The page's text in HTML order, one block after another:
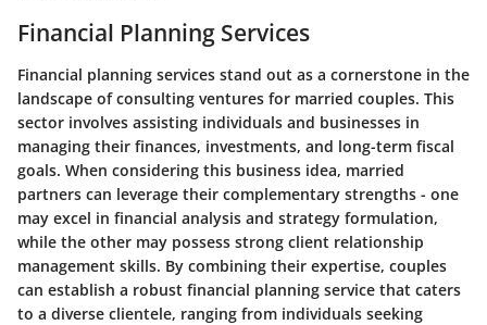
Financial Planning Services
Financial planning services stand out as a cornerstone in the
landscape of consulting ventures for married couples. This
sector involves assisting individuals and businesses in
managing their finances, investments, and long-term fiscal
goals. When considering this business idea, married
partners can leverage their complementary strengths - one
may excel in financial analysis and strategy formulation,
while the other may possess strong client relationship
management skills. By combining their expertise, couples
can establish a robust financial planning service that caters
to a diverse clientele, ranging from individuals seeking